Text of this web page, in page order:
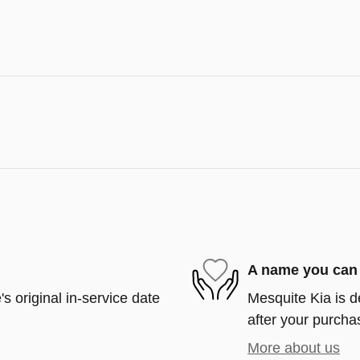
original in-service date
A name you
Mesquite Kia is
after your
More about us